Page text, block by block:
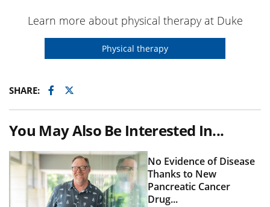
Learn more about physical therapy at Duke
Physical therapy
SHARE: Facebook
Twitter
You May Also Be Interested In...
No Evidence of Disease
Thanks to New
Pancreatic Cancer
Drug...